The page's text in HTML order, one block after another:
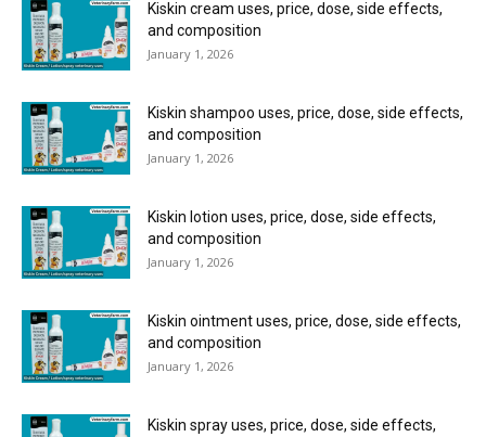
Kiskin cream uses, price, dose, side effects,
and composition
January 1, 2026
Kiskin shampoo uses, price, dose, side effects,
and composition
January 1, 2026
Kiskin lotion uses, price, dose, side effects,
and composition
January 1, 2026
Kiskin ointment uses, price, dose, side effects,
and composition
January 1, 2026
Kiskin spray uses, price, dose, side effects,